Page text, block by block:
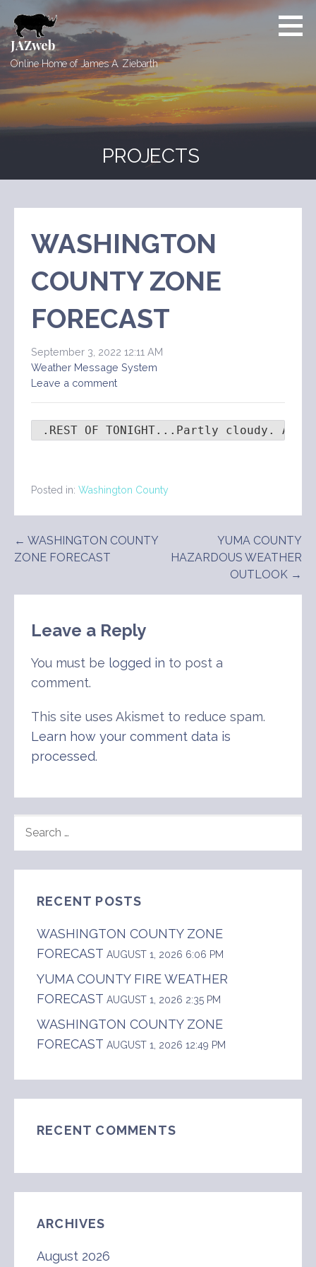
to
content
JAZweb
Online Home of James A. Ziebarth
PROJECTS
WASHINGTON
COUNTY ZONE
FORECAST
September 3, 2022 12:11 AM
Weather Message System
Leave a comment
.REST OF TONIGHT...Partly cloudy. A
Posted in: Washington County
Post
← WASHINGTON COUNTY
ZONE FORECAST
YUMA COUNTY
HAZARDOUS WEATHER
OUTLOOK →
Leave a Reply
You must be logged in to post a
comment.
This site uses Akismet to reduce spam.
Learn how your comment data is
processed.
FOR:
RECENT POSTS
WASHINGTON COUNTY ZONE
FORECAST AUGUST 1, 2026 6:06 PM
YUMA COUNTY FIRE WEATHER
FORECAST AUGUST 1, 2026 2:35 PM
WASHINGTON COUNTY ZONE
FORECAST AUGUST 1, 2026 12:49 PM
RECENT COMMENTS
ARCHIVES
August 2026